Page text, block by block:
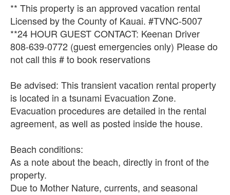
** This property is an approved vacation rental
Licensed by the County of Kauai. #TVNC-5007
**24 HOUR GUEST CONTACT: Keenan Driver
808-639-0772 (guest emergencies only) Please do
not call this # to book reservations
Be advised: This transient vacation rental property
is located in a tsunami Evacuation Zone.
Evacuation procedures are detailed in the rental
agreement, as well as posted inside the house.
Beach conditions:
As a note about the beach, directly in front of the
property.
Due to Mother Nature, currents, and seasonal